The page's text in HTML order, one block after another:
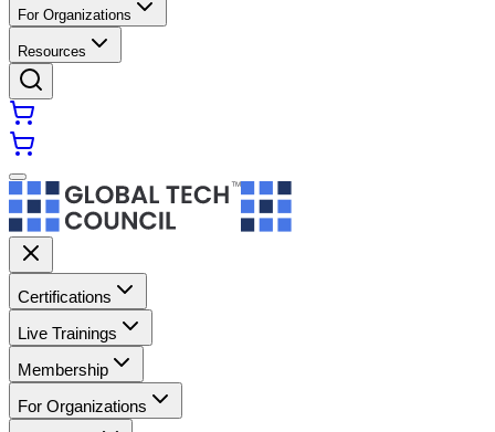
For Organizations
Resources
Certifications
Live Trainings
Membership
For Organizations